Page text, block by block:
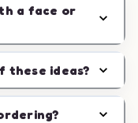
a face or
these ideas?